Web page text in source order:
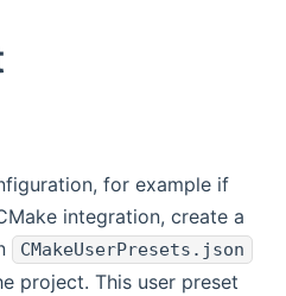
for example if
integration, create a
CMakeUserPresets.json
project. This user preset